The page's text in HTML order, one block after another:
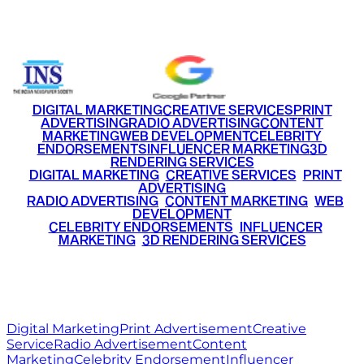
DIGITAL MARKETINGCREATIVE SERVICESPRINT
ADVERTISINGRADIO ADVERTISINGCONTENT
MARKETINGWEB DEVELOPMENTCELEBRITY
ENDORSEMENTSINFLUENCER MARKETING3D
RENDERING SERVICES
DIGITAL MARKETING• CREATIVE SERVICES PRINT
ADVERTISING
RADIO ADVERTISING CONTENT MARKETING WEB
DEVELOPMENT
CELEBRITY ENDORSEMENTS INFLUENCER
MARKETING• 3D RENDERING SERVICES
Digital MarketingPrint AdvertisementCreative
ServiceRadio AdvertisementContent
MarketingCelebrity EndorsementInfluencer